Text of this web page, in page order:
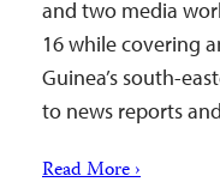
and two media
16 while covering
Guinea’s south-
to news reports
Read More ›